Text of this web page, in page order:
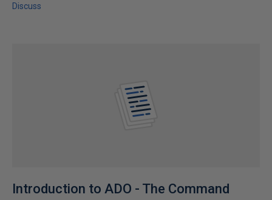
Discuss
Introduction to ADO - The Command